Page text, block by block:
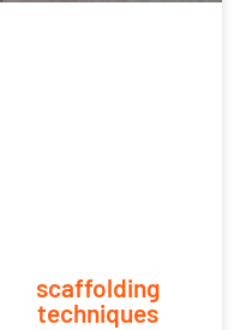
scaffolding
techniques